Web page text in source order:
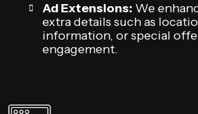
Ad Extensions: We
extra details such as
information, or special
engagement.